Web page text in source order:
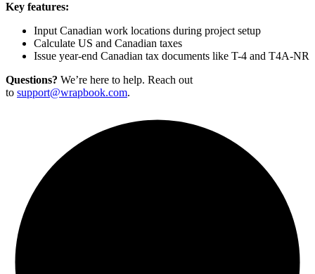
Key features:
Input Canadian work locations during project setup
Calculate US and Canadian taxes
Issue year-end Canadian tax documents like T-4 and T4A-NR
Questions? We’re here to help. Reach out
to support@wrapbook.com.